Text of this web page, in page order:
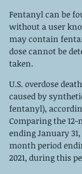
Fentanyl can be
without a user
may contain
dose cannot be
taken.
U.S. overdose
caused by
fentanyl),
Comparing the
ending January
month period
2021, during this